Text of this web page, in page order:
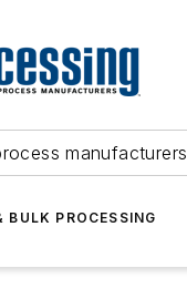
manufacturers
BULK PROCESSING